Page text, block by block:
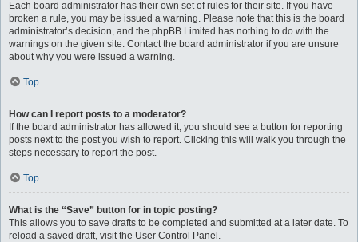
Each board administrator has their own set of rules for their site. If you have
broken a rule, you may be issued a warning. Please note that this is the board
administrator’s decision, and the phpBB Limited has nothing to do with the
warnings on the given site. Contact the board administrator if you are unsure
about why you were issued a warning.
Top
How can I report posts to a moderator?
If the board administrator has allowed it, you should see a button for reporting
posts next to the post you wish to report. Clicking this will walk you through the
steps necessary to report the post.
Top
What is the “Save” button for in topic posting?
This allows you to save drafts to be completed and submitted at a later date. To
reload a saved draft, visit the User Control Panel.